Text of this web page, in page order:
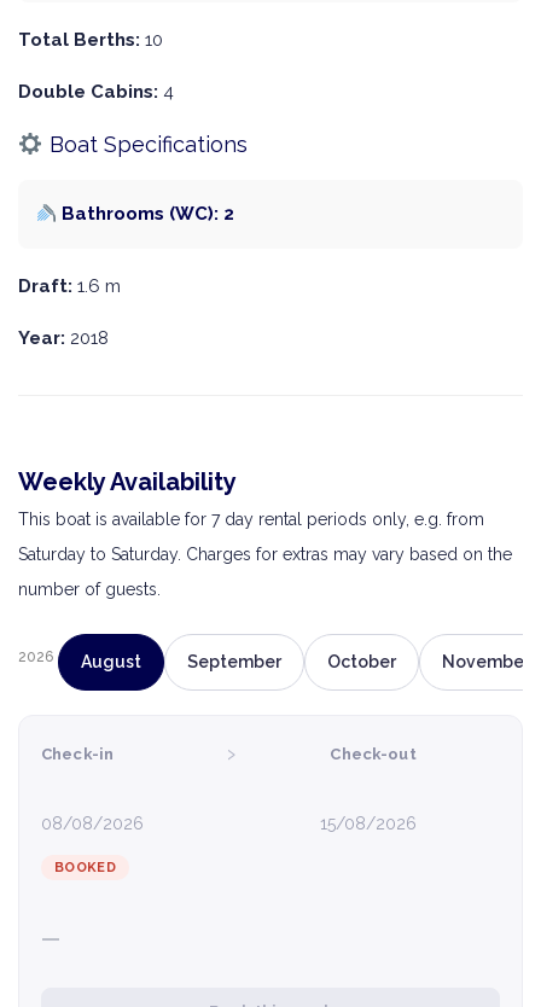
Total Berths: 10
Double Cabins: 4
Boat Specifications
Bathrooms (WC): 2
Draft: 1.6 m
Year: 2018
Weekly Availability
This boat is available for 7 day rental periods only, e.g. from
Saturday to Saturday. Charges for extras may vary based on the
number of guests.
2026 August September October November
Check-in
08/08/2026
› Check-out
15/08/2026
BOOKED
—